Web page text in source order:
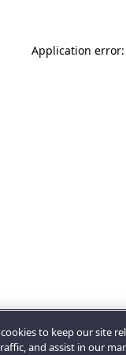
Application
to keep our site
and assist in our